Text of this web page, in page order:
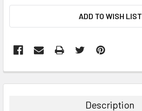
ADD TO WISH LIST
Description